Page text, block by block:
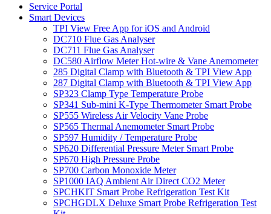
Service Portal
Smart Devices
TPI View Free App for iOS and Android
DC710 Flue Gas Analyser
DC711 Flue Gas Analyser
DC580 Airflow Meter Hot-wire & Vane Anemometer
285 Digital Clamp with Bluetooth & TPI View App
287 Digital Clamp with Bluetooth & TPI View App
SP323 Clamp Type Temperature Probe
SP341 Sub-mini K-Type Thermometer Smart Probe
SP555 Wireless Air Velocity Vane Probe
SP565 Thermal Anemometer Smart Probe
SP597 Humidity / Temperature Probe
SP620 Differential Pressure Meter Smart Probe
SP670 High Pressure Probe
SP700 Carbon Monoxide Meter
SP1000 IAQ Ambient Air Direct CO2 Meter
SPCHKIT Smart Probe Refrigeration Test Kit
SPCHGDLX Deluxe Smart Probe Refrigeration Test